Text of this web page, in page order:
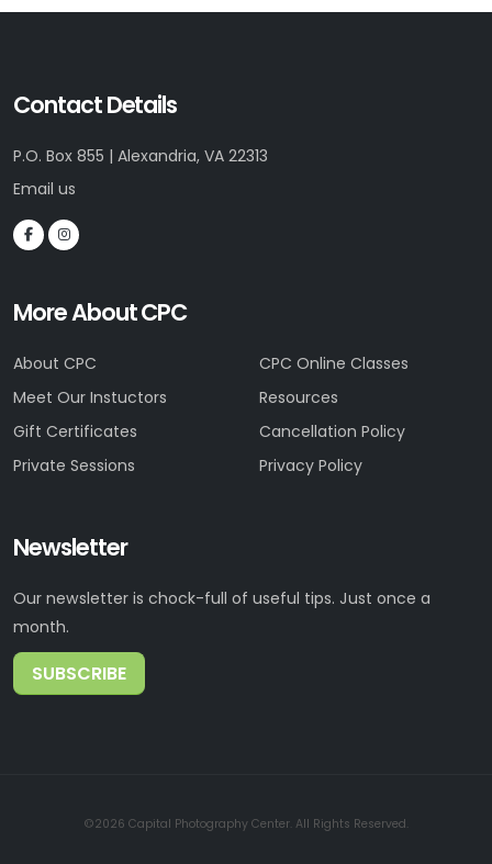
Contact Details
P.O. Box 855 | Alexandria, VA 22313
Email us
More About CPC
About CPC
Meet Our Instuctors
Gift Certificates
Private Sessions
CPC Online Classes
Resources
Cancellation Policy
Privacy Policy
Newsletter
Our newsletter is chock-full of useful tips. Just once a
month.
SUBSCRIBE
©2026 Capital Photography Center. All Rights Reserved.